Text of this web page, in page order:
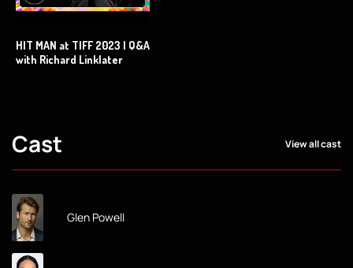
HIT MAN at TIFF 2023 | Q&A
with Richard Linklater
Cast View all cast
Glen Powell